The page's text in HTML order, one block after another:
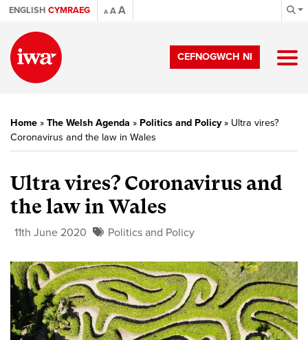
ENGLISH CYMRAEG A AA
CEFNOGWCH NI
Home » The Welsh Agenda » Politics and Policy» Ultra vires?
Coronavirus and the law in Wales
Ultra vires? Coronavirus and
the law in Wales
11th June 2020 Politics and Policy